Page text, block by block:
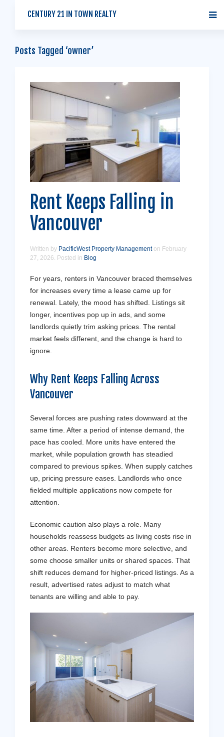
CENTURY 21 IN TOWN REALTY
Posts Tagged ‘owner’
Rent Keeps Falling in
Vancouver
Written by PacificWest Property Managementon February
27, 2026. Posted in Blog
For years, renters in Vancouver braced themselves
for increases every time a lease came up for
renewal. Lately, the mood has shifted. Listings sit
longer, incentives pop up in ads, and some
landlords quietly trim asking prices. The rental
market feels different, and the change is hard to
ignore.
Why Rent Keeps Falling Across
Vancouver
Several forces are pushing rates downward at the
same time. After a period of intense demand, the
pace has cooled. More units have entered the
market, while population growth has steadied
compared to previous spikes. When supply catches
up, pricing pressure eases. Landlords who once
fielded multiple applications now compete for
attention.
Economic caution also plays a role. Many
households reassess budgets as living costs rise in
other areas. Renters become more selective, and
some choose smaller units or shared spaces. That
shift reduces demand for higher-priced listings. As a
result, advertised rates adjust to match what
tenants are willing and able to pay.